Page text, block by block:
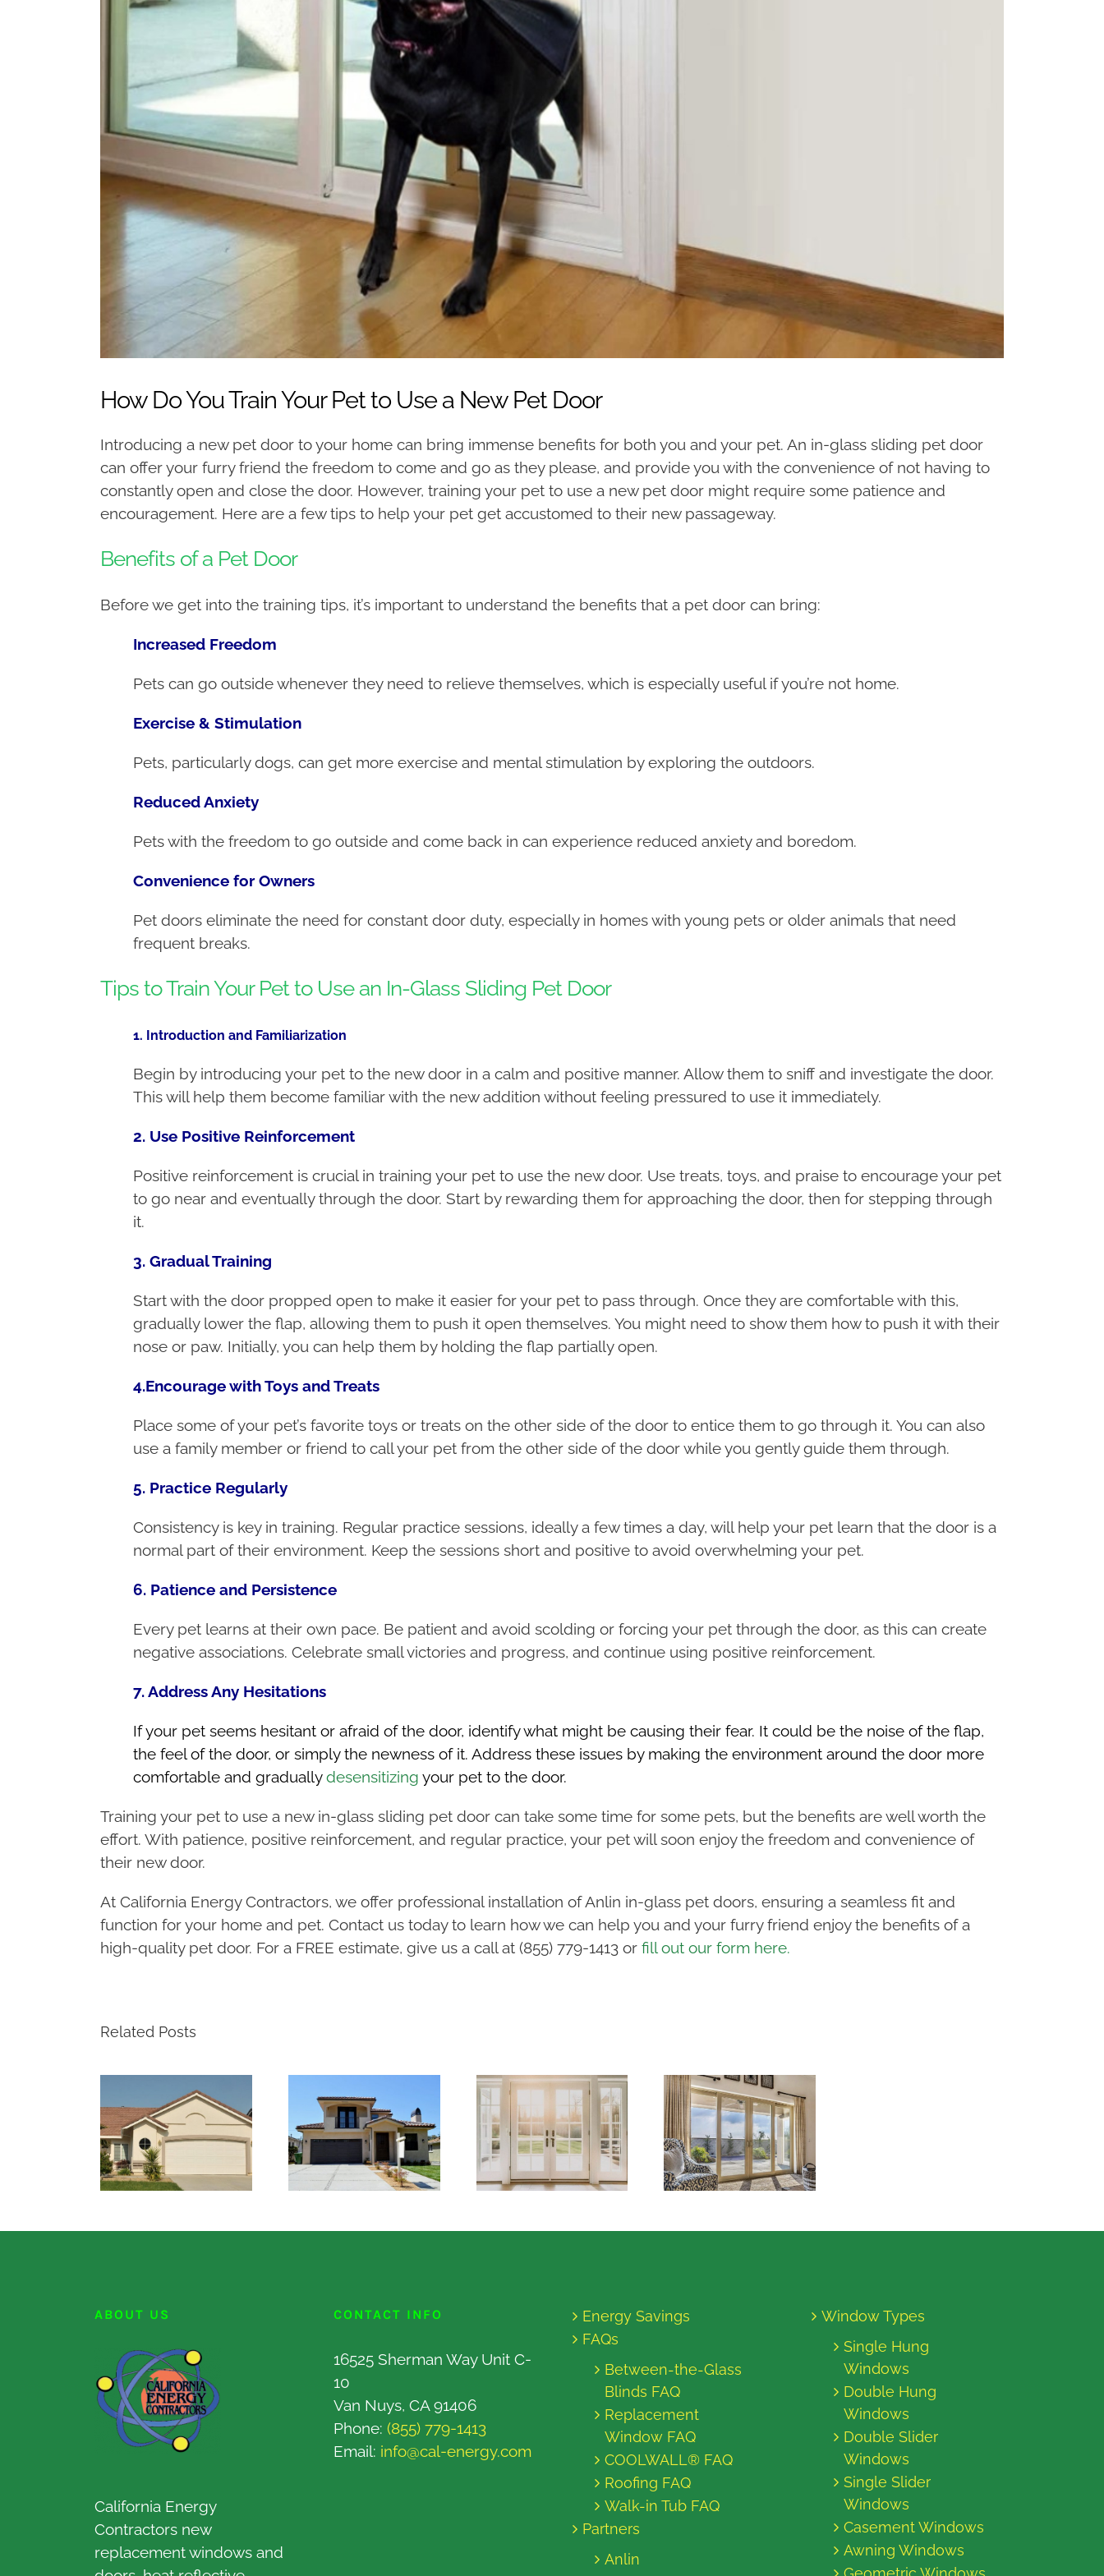
How Do You Train Your Pet to Use a New Pet Door
Introducing a new pet door to your home can bring immense benefits for both you and your pet. An in-glass sliding pet door
can offer your furry friend the freedom to come and go as they please, and provide you with the convenience of not having to
constantly open and close the door. However, training your pet to use a new pet door might require some patience and
encouragement. Here are a few tips to help your pet get accustomed to their new passageway.
Benefits of a Pet Door
Before we get into the training tips, it’s important to understand the benefits that a pet door can bring:
Increased Freedom
Pets can go outside whenever they need to relieve themselves, which is especially useful if you’re not home.
Exercise & Stimulation
Pets, particularly dogs, can get more exercise and mental stimulation by exploring the outdoors.
Reduced Anxiety
Pets with the freedom to go outside and come back in can experience reduced anxiety and boredom.
Convenience for Owners
Pet doors eliminate the need for constant door duty, especially in homes with young pets or older animals that need
frequent breaks.
Tips to Train Your Pet to Use an In-Glass Sliding Pet Door
1. Introduction and Familiarization
Begin by introducing your pet to the new door in a calm and positive manner. Allow them to sniff and investigate the door.
This will help them become familiar with the new addition without feeling pressured to use it immediately.
2. Use Positive Reinforcement
Positive reinforcement is crucial in training your pet to use the new door. Use treats, toys, and praise to encourage your pet
to go near and eventually through the door. Start by rewarding them for approaching the door, then for stepping through
it.
3. Gradual Training
Start with the door propped open to make it easier for your pet to pass through. Once they are comfortable with this,
gradually lower the flap, allowing them to push it open themselves. You might need to show them how to push it with their
nose or paw. Initially, you can help them by holding the flap partially open.
4.Encourage with Toys and Treats
Place some of your pet’s favorite toys or treats on the other side of the door to entice them to go through it. You can also
use a family member or friend to call your pet from the other side of the door while you gently guide them through.
5. Practice Regularly
Consistency is key in training. Regular practice sessions, ideally a few times a day, will help your pet learn that the door is a
normal part of their environment. Keep the sessions short and positive to avoid overwhelming your pet.
6. Patience and Persistence
Every pet learns at their own pace. Be patient and avoid scolding or forcing your pet through the door, as this can create
negative associations. Celebrate small victories and progress, and continue using positive reinforcement.
7. Address Any Hesitations
If your pet seems hesitant or afraid of the door, identify what might be causing their fear. It could be the noise of the flap,
the feel of the door, or simply the newness of it. Address these issues by making the environment around the door more
comfortable and graduallydesensitizing your pet to the door.
Training your pet to use a new in-glass sliding pet door can take some time for some pets, but the benefits are well worth the
effort. With patience, positive reinforcement, and regular practice, your pet will soon enjoy the freedom and convenience of
their new door.
At California Energy Contractors, we offer professional installation of Anlin in-glass pet doors, ensuring a seamless fit and
function for your home and pet. Contact us today to learn how we can help you and your furry friend enjoy the benefits of a
high-quality pet door. For a FREE estimate, give us a call at (855) 779-1413 or fill out our form here.
Related Posts
ABOUT US
California Energy
Contractors new
replacement windows and
CONTACT INFO
16525 Sherman Way Unit C-
10
Van Nuys, CA 91406
Phone: (855) 779-1413
Email: info@cal-energy.com
Energy Savings
FAQs
Between-the-Glass
Blinds FAQ
Replacement
Window FAQ
COOLWALL® FAQ
Roofing FAQ
Walk-in Tub FAQ
Partners
Anlin
Window Types
Single Hung
Windows
Double Hung
Windows
Double Slider
Windows
Single Slider
Windows
Casement Windows
Awning Windows